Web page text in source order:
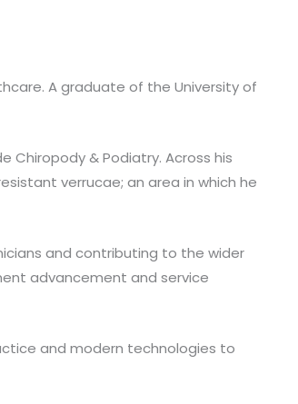
A graduate of the University of
Chiropody & Podiatry. Across his
verrucae; an area in which he
and contributing to the wider
advancement and service
and modern technologies to